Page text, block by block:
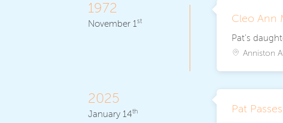
1972
November 1 st Cleo Ann
Pat's
Anniston
2025
January 14th Pat